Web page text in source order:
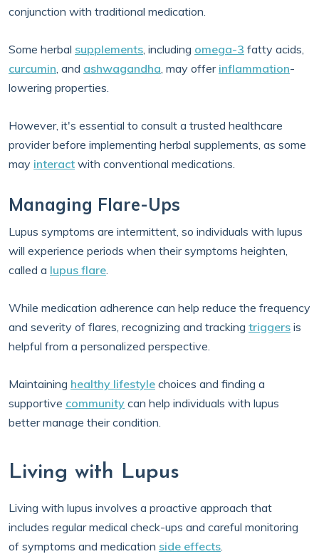
conjunction with traditional medication.
Some herbal supplements, including omega-3 fatty acids,
curcumin, and ashwagandha, may offer inflammation-
lowering properties.
However, it's essential to consult a trusted healthcare
provider before implementing herbal supplements, as some
may interact with conventional medications.
Managing Flare-Ups
Lupus symptoms are intermittent, so individuals with lupus
will experience periods when their symptoms heighten,
called a lupus flare.
While medication adherence can help reduce the frequency
and severity of flares, recognizing and tracking triggers is
helpful from a personalized perspective.
Maintaining healthy lifestyle choices and finding a
supportive community can help individuals with lupus
better manage their condition.
Living with Lupus
Living with lupus involves a proactive approach that
includes regular medical check-ups and careful monitoring
of symptoms and medication side effects.